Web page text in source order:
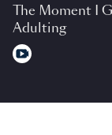
The Moment I
Adulting